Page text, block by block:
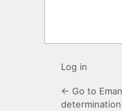
Log in
← Go to
determination